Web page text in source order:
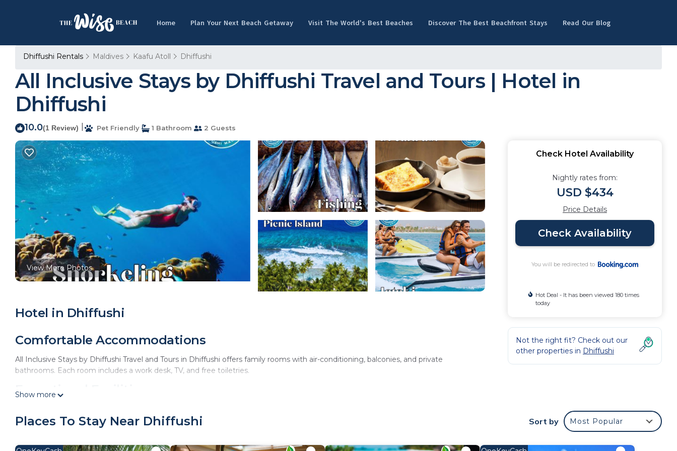
Home Plan Your Next Beach Getaway Visit The World's Best Beaches Discover The Best Beachfront Stays Read Our Blog
Dhiffushi Rentals Maldives Kaafu Atoll Dhiffushi
All Inclusive Stays by Dhiffushi Travel and Tours | Hotel in
Dhiffushi
10.0(1 Review) Pet Friendly 1 Bathroom 2 Guests
View More Photos
Hotel in Dhiffushi
Comfortable Accommodations
All Inclusive Stays by Dhiffushi Travel and Tours in Dhiffushi offers family rooms with air-conditioning, balconies, and private
bathrooms. Each room includes a work desk, TV, and free toiletries.
Exceptional Facilities
children's playground.
Show more
Check Hotel Availability
Nightly rates from:
USD $434
Price Details
Check Availability
You will be redirected to
Hot Deal - It has been viewed 180 times
today
Not the right fit? Check out our
other properties in Dhiffushi
Places To Stay Near Dhiffushi Sort by Most Popular